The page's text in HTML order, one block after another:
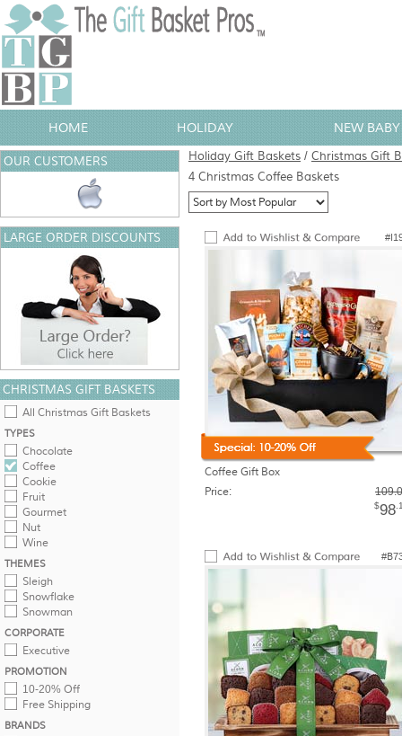
HOME HOLIDAY NEW
Holiday Gift Baskets / Christmas Gift
4 Christmas Coffee Baskets
Coffee Gift Box
Price:
$98
OUR CUSTOMERS
LARGE ORDER DISCOUNTS
CHRISTMAS GIFT BASKETS
All Christmas Gift Baskets
TYPES
Chocolate
Coffee
Cookie
Fruit
Gourmet
Nut
Wine
THEMES
Sleigh
Snowflake
Snowman
CORPORATE
Executive
PROMOTION
10-20% Off
Free Shipping
BRANDS